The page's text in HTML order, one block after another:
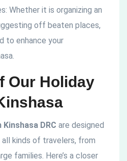
Whether it is organizing an
off beaten places,
to enhance your
Our Holiday
DRC are designed
kinds of travelers, from
families. Here’s a closer